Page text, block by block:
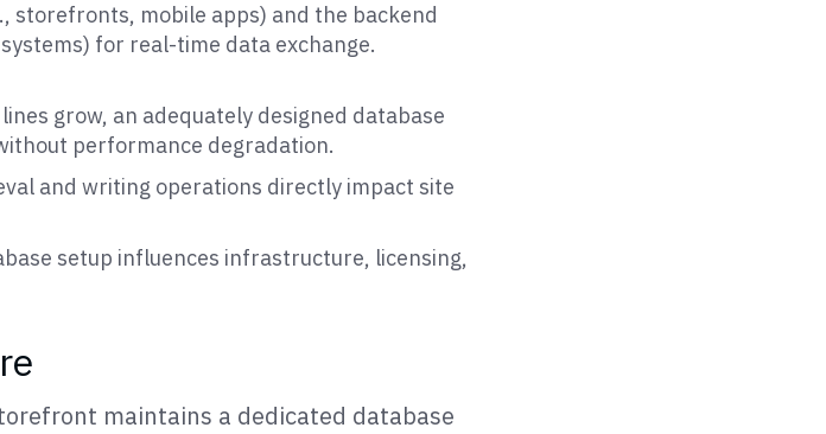
mobile apps) and the backend
for real-time data exchange.
grow, an adequately designed database
performance degradation.
and writing operations directly impact site
setup influences infrastructure, licensing,
maintains a dedicated database